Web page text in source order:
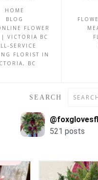
HOME
BLOG
FLOWER
| VICTORIA BC
SERVICE
FLORIST IN
BC
SEARCH